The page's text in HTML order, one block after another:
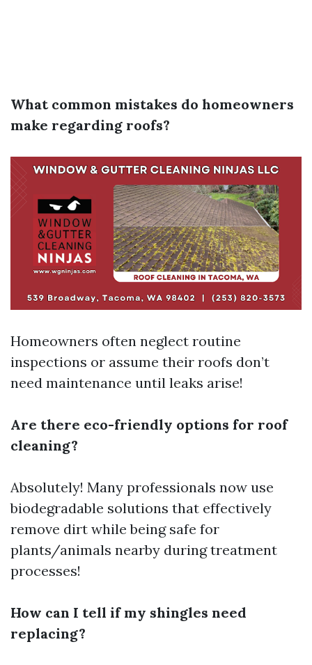
What common mistakes do homeowners
make regarding roofs?
Homeowners often neglect routine
inspections or assume their roofs don’t
need maintenance until leaks arise!
Are there eco-friendly options for roof
cleaning?
Absolutely! Many professionals now use
biodegradable solutions that effectively
remove dirt while being safe for
plants/animals nearby during treatment
processes!
How can I tell if my shingles need
replacing?